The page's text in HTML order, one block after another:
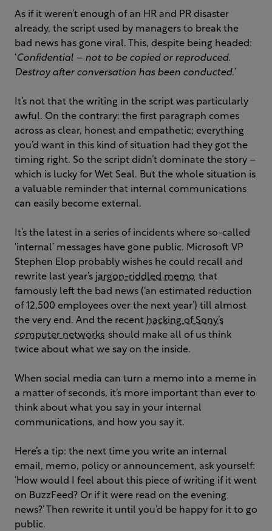
As if it weren’t enough of an HR and PR disaster
already, the script used by managers to break the
bad news has gone viral. This, despite being headed:
‘Confidential – not to be copied or reproduced.
Destroy after conversation has been conducted.’
It’s not that the writing in the script was particularly
awful. On the contrary: the first paragraph comes
across as clear, honest and empathetic; everything
you’d want in this kind of situation had they got the
timing right. So the script didn’t dominate the story –
which is lucky for Wet Seal. But the whole situation is
a valuable reminder that internal communications
can easily become external.
It’s the latest in a series of incidents where so-called
‘internal’ messages have gone public. Microsoft VP
Stephen Elop probably wishes he could recall and
rewrite last year’s jargon-riddled memo that
famously left the bad news (‘an estimated reduction
of 12,500 employees over the next year’) till almost
the very end. And the recent hacking of Sony’s
computer networks should make all of us think
twice about what we say on the inside.
When social media can turn a memo into a meme in
a matter of seconds, it’s more important than ever to
think about what you say in your internal
communications, and how you say it.
Here’s a tip: the next time you write an internal
email, memo, policy or announcement, ask yourself:
‘How would I feel about this piece of writing if it went
on BuzzFeed? Or if it were read on the evening
news?’ Then rewrite it until you’d be happy for it to go
public.